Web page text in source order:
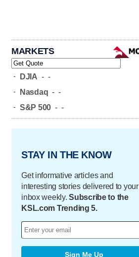
MARKETS
- DJIA - -
- Nasdaq - -
- S&P 500 - -
STAY IN THE KNOW
Get informative articles and
interesting stories delivered to your
inbox weekly.Subscribe to the
KSL.com Trending 5.
Sign Me Up